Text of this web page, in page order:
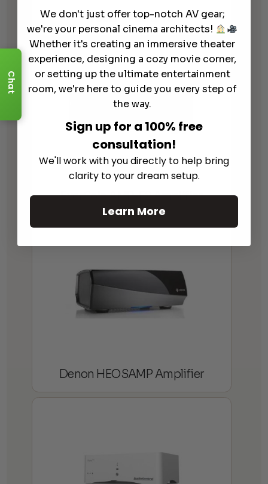
Focal – Astral 16
EverSolo AMP-F2 Amplifier
Denon HEOSAMP Amplifier
Chat
We don't just offer top-notch AV gear;
we're your personal cinema architects!
Whether it's creating an immersive theater
experience, designing a cozy movie corner,
or setting up the ultimate entertainment
room, we're here to guide you every step of
the way.
Sign up for a 100% free
consultation!
We'll work with you directly to help bring
clarity to your dream setup.
Learn More